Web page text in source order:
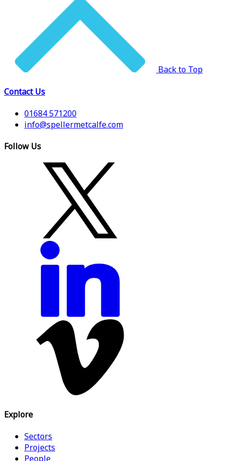
Back to Top
Contact Us
01684 571200
info@spellermetcalfe.com
Follow Us
Explore
Sectors
Projects
People